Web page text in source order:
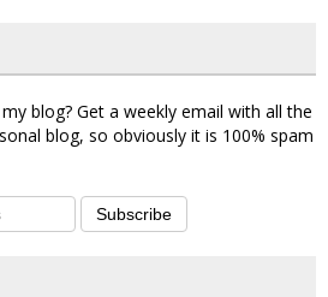
blog? Get a weekly email with all the
blog, so obviously it is 100% spam
Subscribe